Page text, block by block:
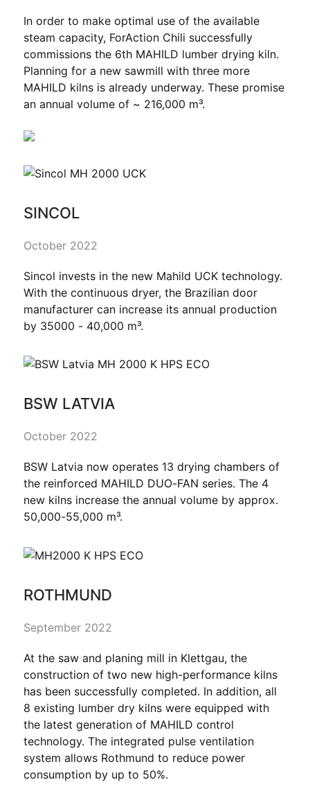
In order to make optimal use of the available
steam capacity, ForAction Chili successfully
commissions the 6th MAHILD lumber drying kiln.
Planning for a new sawmill with three more
MAHILD kilns is already underway. These promise
an annual volume of ~ 216,000 m³.
SINCOL
October 2022
Sincol invests in the new Mahild UCK technology.
With the continuous dryer, the Brazilian door
manufacturer can increase its annual production
by 35000 - 40,000 m³.
BSW LATVIA
October 2022
BSW Latvia now operates 13 drying chambers of
the reinforced MAHILD DUO-FAN series. The 4
new kilns increase the annual volume by approx.
50,000-55,000 m³.
ROTHMUND
September 2022
At the saw and planing mill in Klettgau, the
construction of two new high-performance kilns
has been successfully completed. In addition, all
8 existing lumber dry kilns were equipped with
the latest generation of MAHILD control
technology. The integrated pulse ventilation
system allows Rothmund to reduce power
consumption by up to 50%.